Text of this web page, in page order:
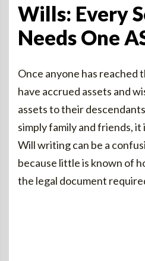
Wills: Every
Needs One
Once anyone has reached
have accrued assets and
assets to their
simply family and friends,
Will writing can be a
because little is known of
the legal document